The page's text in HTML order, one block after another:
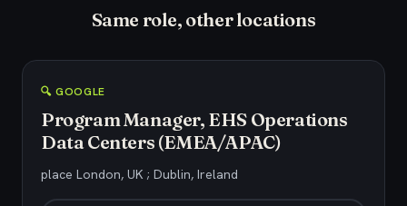
Same role, other locations
🔍 GOOGLE
Program Manager, EHS Operations
Data Centers (EMEA/APAC)
place London, UK ; Dublin, Ireland